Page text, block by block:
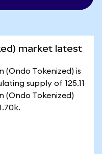
market latest
(Ondo Tokenized) is
supply of 125.11
(Ondo Tokenized)